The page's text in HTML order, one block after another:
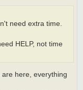
need extra time.
HELP, not time
here, everything